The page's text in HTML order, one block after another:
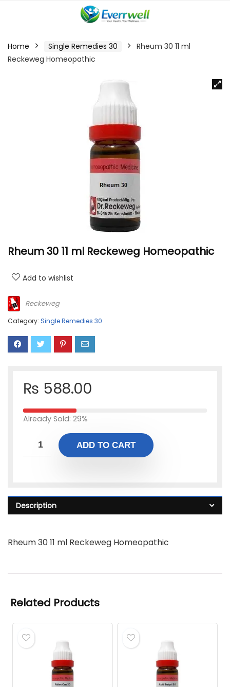
Home Single Remedies 30
Rheum 30 11 ml
Reckeweg Homeopathic
Rheum 30 11 ml Reckeweg Homeopathic
Add to wishlist
Reckeweg
Category: Single Remedies 30
₨ 588.00
Already Sold: 29%
ADD TO CART
Description
Rheum 30 11 ml Reckeweg Homeopathic
Related Products